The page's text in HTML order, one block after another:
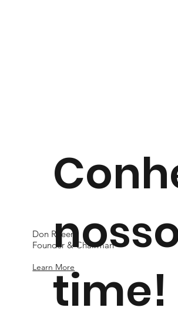
Don Rheem
Founder & Chairman
Learn Moretime!